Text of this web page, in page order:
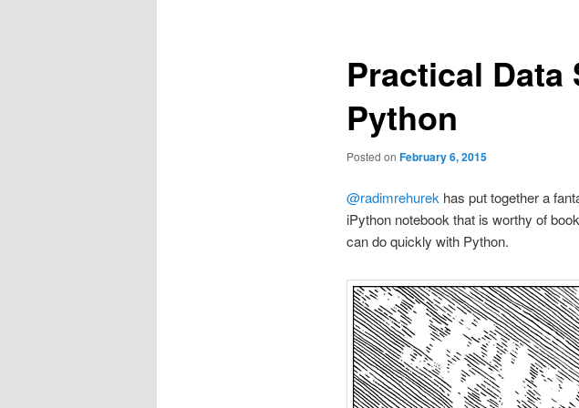
Practical Data
Python
Posted on February 6, 2015
@radimrehurek has put together a
iPython notebook that is worthy of
can do quickly with Python.